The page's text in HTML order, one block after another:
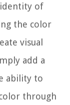
of
the color
visual
add a
ability to
through